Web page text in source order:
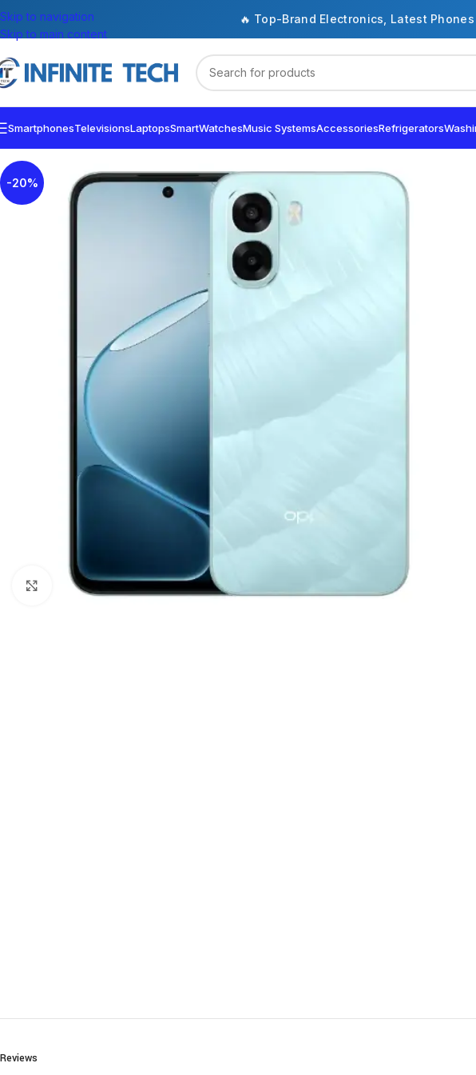
🔥 Top-Brand Electronics, Latest
Skip to navigation
Skip to main content
SmartphonesTelevisionsLaptopsSmartWatchesMusic SystemsAccessoriesRefrigerators
-20%
Click to enlarge
Reviews